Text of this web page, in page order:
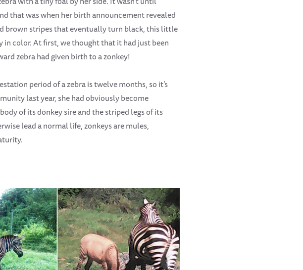
that was when her birth announcement revealed
brown stripes that eventually turn black, this little
in color. At first, we thought that it had just been
zebra had given birth to a zonkey!
period of a zebra is twelve months, so it’s
last year, she had obviously become
of its donkey sire and the striped legs of its
lead a normal life, zonkeys are mules,